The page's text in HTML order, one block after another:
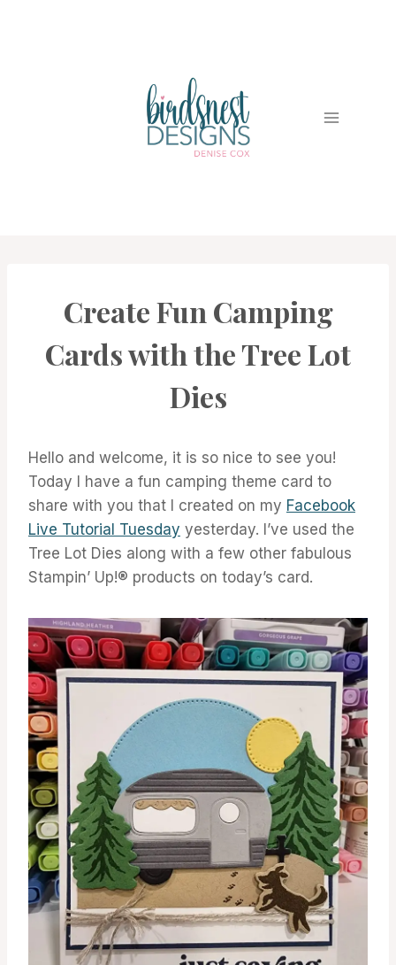
GALLERY
Create Fun Camping
Cards with the Tree Lot
Dies
Hello and welcome, it is so nice to see you!
Today I have a fun camping theme card to
share with you that I created on my Facebook
Live Tutorial Tuesday yesterday. I’ve used the
Tree Lot Dies along with a few other fabulous
Stampin’ Up!® products on today’s card.